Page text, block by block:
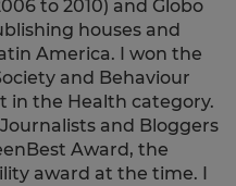
to 2010) and Globo
houses and
America. I won the
and Behaviour
in the Health category.
Journalists and Bloggers
Award, the
award at the time. I